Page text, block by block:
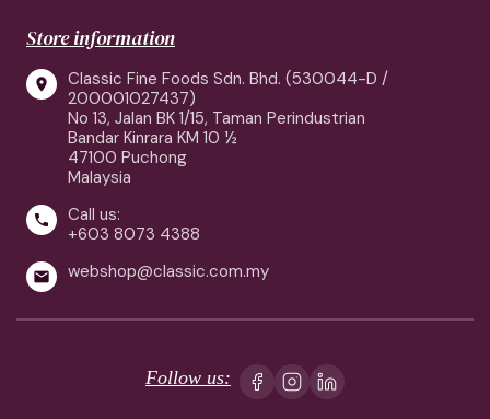
Store information

Classic Fine Foods Sdn. Bhd. (530044-D /
200001027437)
No 13, Jalan BK 1/15, Taman Perindustrian
Bandar Kinrara KM 10 ½
47100 Puchong
Malaysia

Call us:
+603 8073 4388
 webshop@classic.com.my
Follow us: